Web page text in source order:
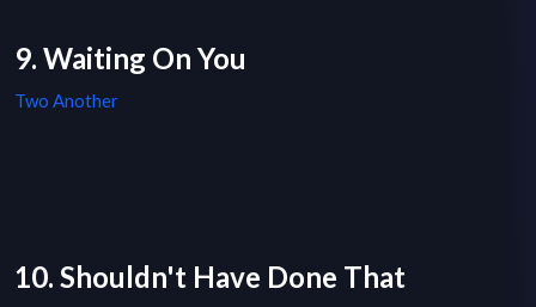
9. Waiting On You
Two Another
10. Shouldn't Have Done That